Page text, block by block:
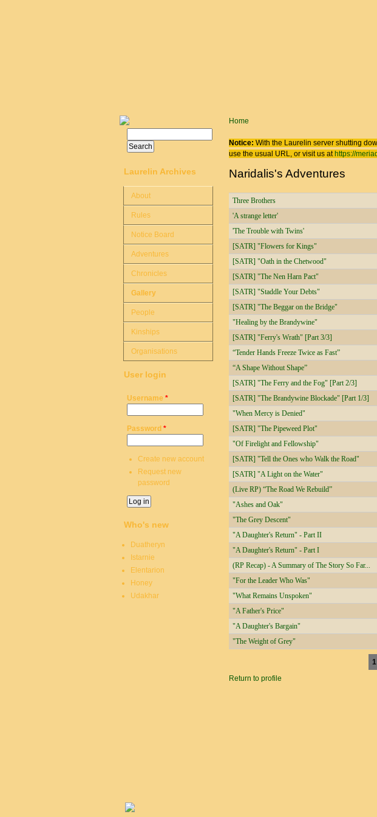
You are here
Home
Notice: With the Laurelin server shutting
use the usual URL, or visit us at https://
Naridalis's Adventures
Three Brothers
'A strange letter'
'The Trouble with Twins'
[SATR] "Flowers for Kings"
[SATR] "Oath in the Chetwood"
[SATR] "The Nen Harn Pact"
[SATR] "Staddle Your Debts"
[SATR] "The Beggar on the Bridge"
"Healing by the Brandywine"
[SATR] "Ferry's Wrath" [Part 3/3]
“Tender Hands Freeze Twice as Fast”
“A Shape Without Shape”
[SATR] "The Ferry and the Fog" [Part 2/3]
[SATR] "The Brandywine Blockade" [Part 1/3]
"When Mercy is Denied"
[SATR] "The Pipeweed Plot"
"Of Firelight and Fellowship"
[SATR] "Tell the Ones who Walk the Road"
[SATR] "A Light on the Water"
(Live RP) “The Road We Rebuild”
"Ashes and Oak"
"The Grey Descent"
"A Daughter's Return" - Part II
"A Daughter's Return" - Part I
(RP Recap) - A Summary of The Story So Far...
"For the Leader Who Was"
"What Remains Unspoken"
"A Father's Price"
"A Daughter's Bargain"
"The Weight of Grey"
1
Return to profile
Search form
Laurelin Archives
About
Rules
Notice Board
Adventures
Chronicles
Gallery
People
Kinships
Organisations
User login
Username *
Password *
Create new account
Request new
password
Who's new
Duatheryn
Istarnie
Elentarion
Honey
Udakhar